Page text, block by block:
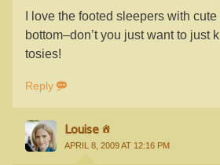
I love the footed sleepers with
bottom–don’t you just want to just
tosies!
Reply
Louise
APRIL 8, 2009 AT 12:16 PM